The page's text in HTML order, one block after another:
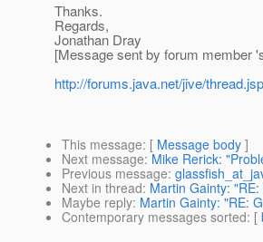
Thanks.
Regards,
Jonathan Dray
[Message sent by forum member
http://forums.java.net/jive/
This message: [ Message body ]
Next message: Mike Rerick:
Previous message:
Next in thread: Martin Gainty:
Maybe reply: Martin Gainty: "RE:
Contemporary messages sorted: [